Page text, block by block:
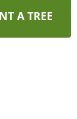
A TREE